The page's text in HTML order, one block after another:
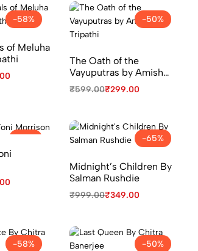
-58%
of Meluha
-50%
The Oath of the
Vayuputras by Amish
Tripathi
₹599.00₹299.00
-65%
Midnight’s Children By
Salman Rushdie
₹999.00₹349.00
-58% -50%